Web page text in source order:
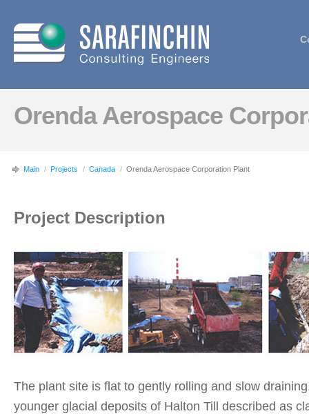
Orenda Aerospace
Main / Projects / Canada / Orenda Aerospace Corporation Plant
Project Description
The plant site is flat to gently rolling and slow
younger glacial deposits of Halton Till described as